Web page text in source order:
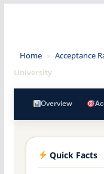
Home » Acceptance
University
Overview
Quick Facts